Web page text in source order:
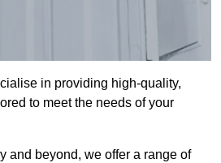
in providing high-quality,
to meet the needs of your
and beyond, we offer a range of